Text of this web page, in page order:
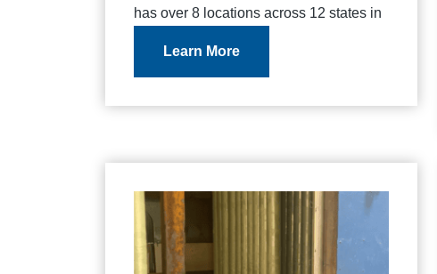
has over 8 locations across 12 states in
Learn More